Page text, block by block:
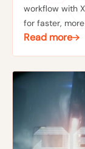
workflow with
for faster,
Read more